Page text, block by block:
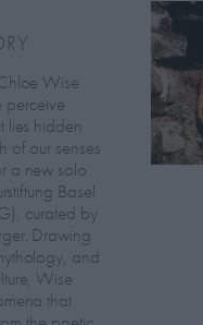
Wise
perceive
hidden
of our senses
a new solo
Basel
curated by
Drawing
and
Wise
that